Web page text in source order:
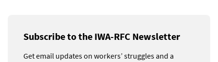
Subscribe to the IWA-RFC Newsletter
Get email updates on workers’ struggles and a